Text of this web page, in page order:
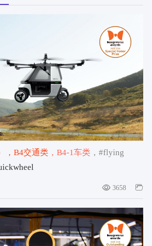
器人及智能生态创新。
，B4交通类，B4-1车类，#flying
获奖作品
3658